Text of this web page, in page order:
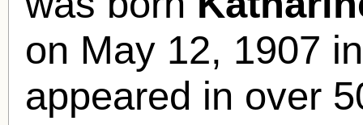
on May 12, 1907
appeared in over